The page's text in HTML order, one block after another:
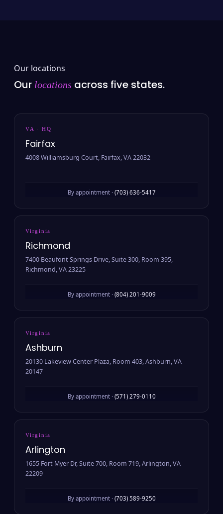
Our locations
Our locations across five states.
VA · HQ
Fairfax
4008 Williamsburg Court, Fairfax, VA 22032
By appointment · (703) 636-5417
Virginia
Richmond
7400 Beaufont Springs Drive, Suite 300, Room 395,
Richmond, VA 23225
By appointment · (804) 201-9009
Virginia
Ashburn
20130 Lakeview Center Plaza, Room 403, Ashburn, VA
20147
By appointment · (571) 279-0110
Virginia
Arlington
1655 Fort Myer Dr, Suite 700, Room 719, Arlington, VA
22209
By appointment · (703) 589-9250